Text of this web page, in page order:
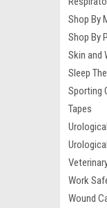
Shop By
Shop By
Skin and
Sleep
Sporting
Tapes
Urological
Work
Wound